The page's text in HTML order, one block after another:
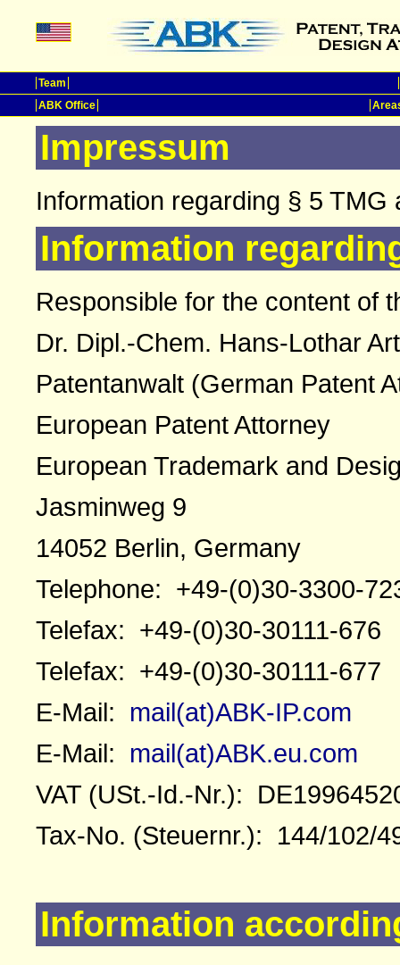
Team
ABK Office
Impressum
Information regarding § 5 TMG
Information
Responsible for the content of
Dr. Dipl.-Chem. Hans-Lothar
Patentanwalt (German Patent
European Patent Attorney
European Trademark and
Jasminweg 9
14052 Berlin, Germany
Telephone: +49-(0)30-3300-
Telefax: +49-(0)30-30111-676
Telefax: +49-(0)30-30111-677
E-Mail: mail(at)ABK-IP.com
E-Mail: mail(at)ABK.eu.com
VAT (USt.-Id.-Nr.):
Tax-No. (Steuernr.): 144/102/
Information